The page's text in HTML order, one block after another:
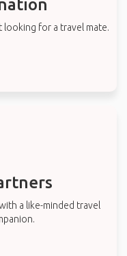
looking for a travel mate.
a like-minded travel